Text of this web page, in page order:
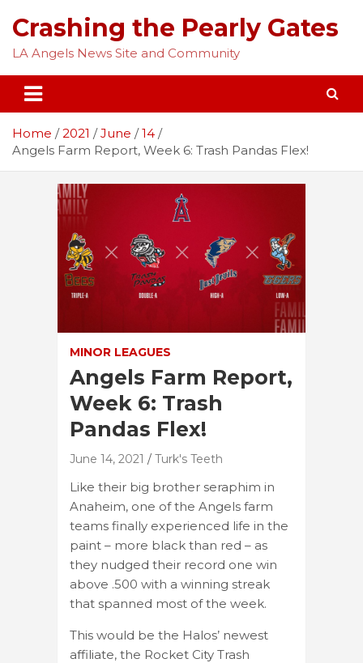
content
Crashing the Pearly Gates
LA Angels News Site and Community
Home 2021 June
14
Angels Farm Report, Week 6: Trash Pandas Flex!
MINOR LEAGUES
Angels Farm Report,
Week 6: Trash
Pandas Flex!
June 14, 2021 Turk's Teeth
Like their big brother seraphim in
Anaheim, one of the Angels farm
teams finally experienced life in the
paint – more black than red – as
they nudged their record one win
above .500 with a winning streak
that spanned most of the week.
This would be the Halos’ newest
affiliate, the Rocket City Trash